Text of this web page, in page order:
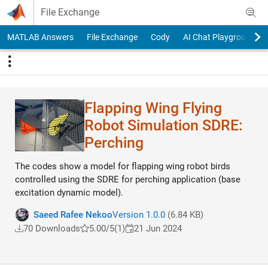
Skip to content
File Exchange
MATLAB Answers File Exchange Cody AI Chat Playground
Flapping Wing Flying
Robot Simulation SDRE:
Perching
The codes show a model for flapping wing robot birds
controlled using the SDRE for perching application (base
excitation dynamic model).
Saeed Rafee NekooVersion 1.0.0(6.84 KB)
70 Downloads
5.00/5(1) 21 Jun 2024